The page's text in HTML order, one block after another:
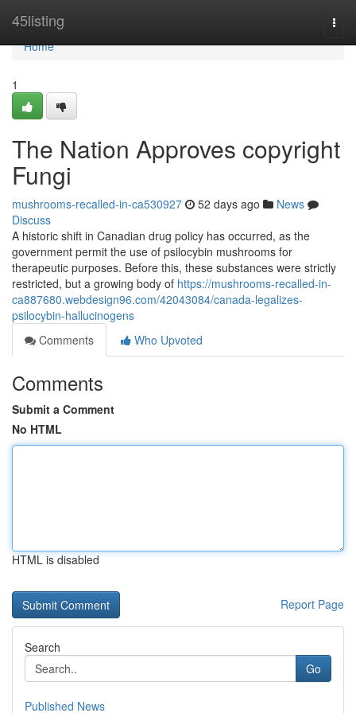
45listing
Home
Home
1
The Nation Approves copyright
Fungi
mushrooms-recalled-in-ca530927 52 days ago
News
Discuss
A historic shift in Canadian drug policy has occurred, as the
government permit the use of psilocybin mushrooms for
therapeutic purposes. Before this, these substances were strictly
restricted, but a growing body of https://mushrooms-recalled-in-
ca887680.webdesign96.com/42043084/canada-legalizes-
psilocybin-hallucinogens
Comments
Who Upvoted
Comments
Submit a Comment
No HTML
HTML is disabled
Report Page
Search
Go
Published News